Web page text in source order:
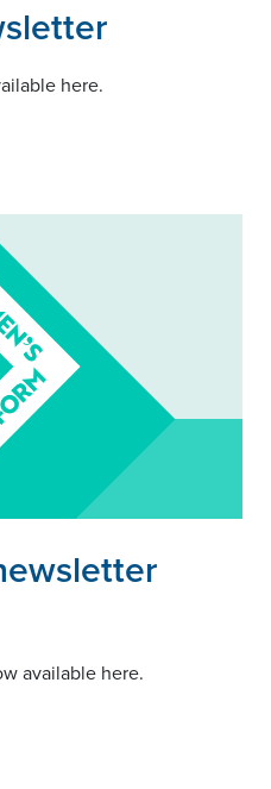
here.
available here.